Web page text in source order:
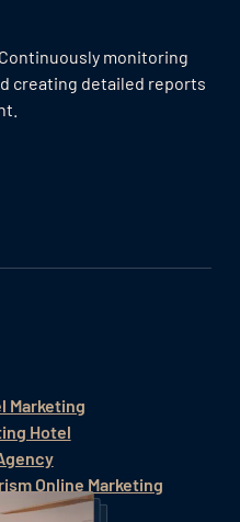
monitoring
creating detailed reports
Marketing
Hotel
Online Marketing